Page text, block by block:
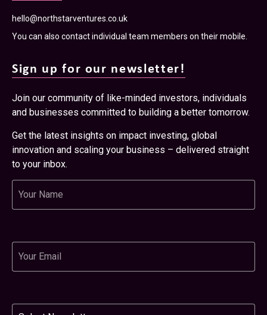
hello@northstarventures.co.uk
You can also contact individual team members on their mobile.
Sign up for our newsletter!
Join our community of like-minded investors, individuals
and businesses committed to building a better tomorrow.
Get the latest insights on impact investing, global
innovation and scaling your business – delivered straight
to your inbox.
Name
Email
Newsletter